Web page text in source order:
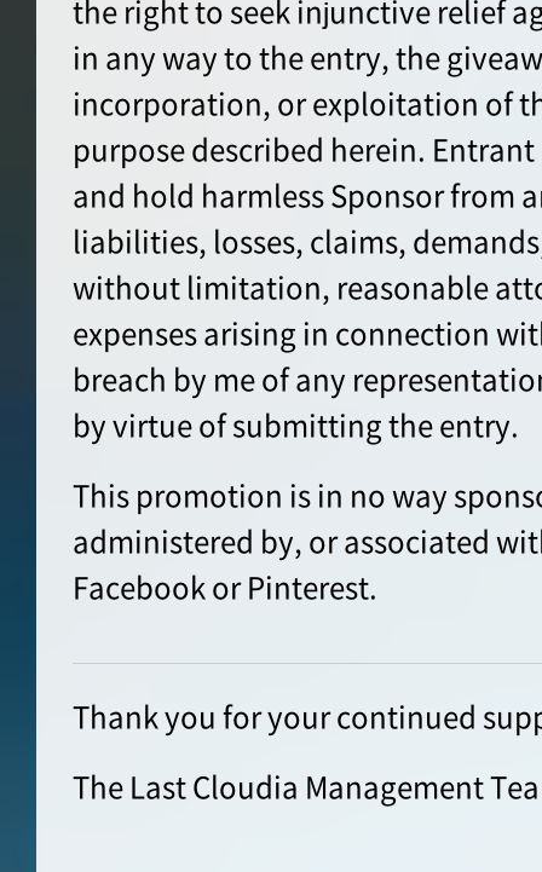
the right to seek injunctive relief
in any way to the entry, the
incorporation, or exploitation of
purpose described herein.
and hold harmless Sponsor from
liabilities, losses, claims,
without limitation, reasonable
expenses arising in connection
breach by me of any
by virtue of submitting the entry.
This promotion is in no way
administered by, or associated
Facebook or Pinterest.
Thank you for your continued
The Last Cloudia Management